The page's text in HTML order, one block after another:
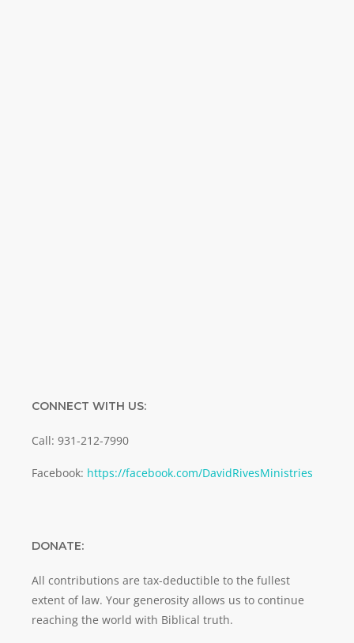
CONNECT WITH US:
Call: 931-212-7990
Facebook: https://facebook.com/DavidRivesMinistries
DONATE:
All contributions are tax-deductible to the fullest
extent of law. Your generosity allows us to continue
reaching the world with Biblical truth.